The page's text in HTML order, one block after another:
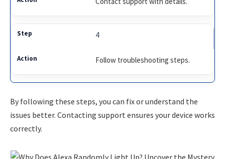
4
Follow troubleshooting steps.
By following these steps, you can fix or understand the
issues better. Contacting support ensures your device works
correctly.